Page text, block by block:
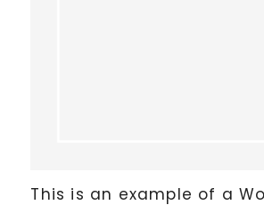
This is an example of a